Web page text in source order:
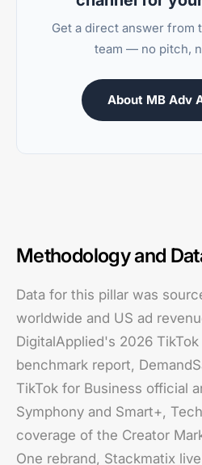
Get a direct answer from
team — no pitch,
About MB Adv
Methodology and
Data for this pillar was
worldwide and US ad
DigitalApplied's 2026
benchmark report,
TikTok for Business official
Symphony and Smart+,
coverage of the Creator
One rebrand, Stackmatix